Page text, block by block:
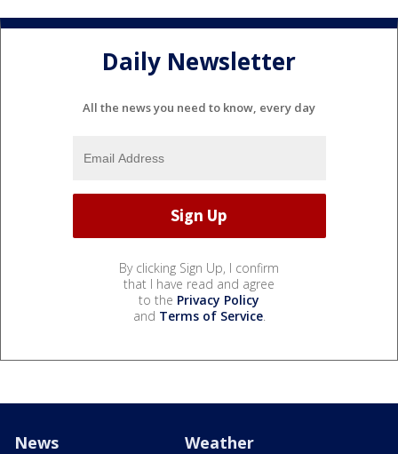
Daily Newsletter
All the news you need to know, every day
By clicking Sign Up, I confirm
that I have read and agree
to the Privacy Policy
and Terms of Service.
News Weather